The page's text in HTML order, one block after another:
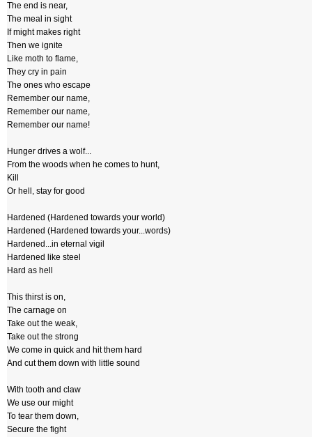
The end is near,
The meal in sight
If might makes right
Then we ignite
Like moth to flame,
They cry in pain
The ones who escape
Remember our name,
Remember our name,
Remember our name!
Hunger drives a wolf...
From the woods when he comes to hunt,
Kill
Or hell, stay for good
Hardened (Hardened towards your world)
Hardened (Hardened towards your...words)
Hardened...in eternal vigil
Hardened like steel
Hard as hell
This thirst is on,
The carnage on
Take out the weak,
Take out the strong
We come in quick and hit them hard
And cut them down with little sound
With tooth and claw
We use our might
To tear them down,
Secure the fight